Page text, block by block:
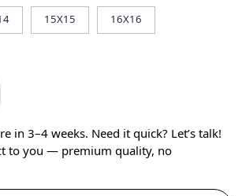
15X15 16X16
in 3–4 weeks. Need it quick? Let’s talk!
to you — premium quality, no